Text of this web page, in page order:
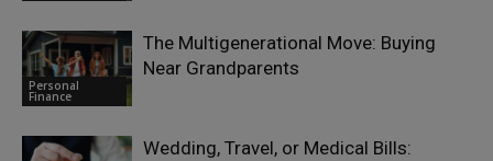
Personal
Finance
The Multigenerational Move: Buying
Near Grandparents
Wedding, Travel, or Medical Bills: